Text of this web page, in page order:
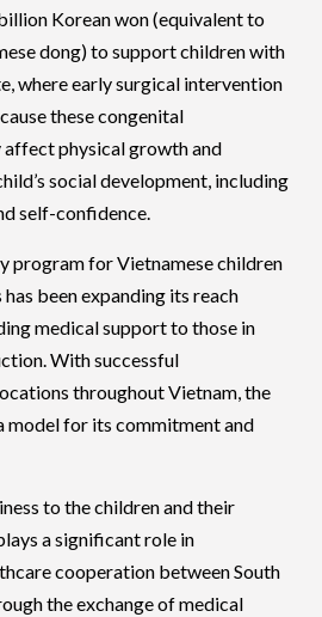
Korean won (equivalent to
dong) to support children with
where early surgical intervention
these congenital
physical growth and
social development, including
self-confidence.
program for Vietnamese children
been expanding its reach
medical support to those in
With successful
throughout Vietnam, the
model for its commitment and
to the children and their
a significant role in
cooperation between South
the exchange of medical